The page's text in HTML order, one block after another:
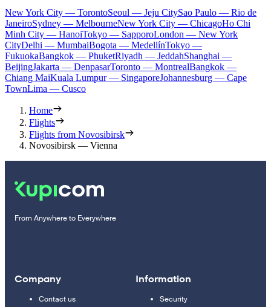
New York City — TorontoSeoul — Jeju CitySao Paulo — Rio de
JaneiroSydney — MelbourneNew York City — ChicagoHo Chi
Minh City — HanoiTokyo — SapporoLondon — New York
CityDelhi — MumbaiBogota — MedellínTokyo —
FukuokaBangkok — PhuketRiyadh — JeddahShanghai —
BeijingJakarta — DenpasarToronto — MontrealBangkok —
Chiang MaiKuala Lumpur — SingaporeJohannesburg — Cape
TownLima — Cusco
Home
Flights
Flights from Novosibirsk
Novosibirsk — Vienna
From Anywhere to Everywhere
Company
Contact us
Information
Security